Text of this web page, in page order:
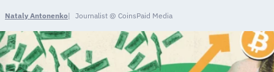
Nataly Antonenko Journalist @ CoinsPaid Media